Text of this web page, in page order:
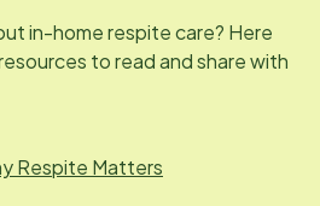
in-home respite care? Here
to read and share with
Respite Matters